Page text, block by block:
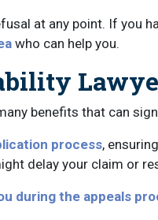
at any point. If you
who can help you.
benefits that can
process,
delay your claim or
during the appeals